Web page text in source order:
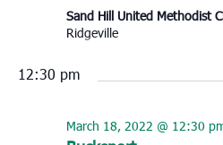
Sand Hill United Methodist
Ridgeville
12:30 pm
March 18, 2022 @ 12:30